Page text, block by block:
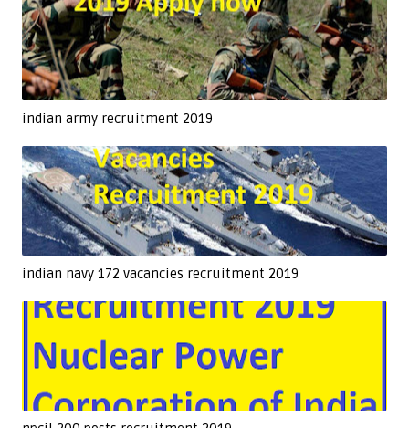
indian army recruitment 2019
indian navy 172 vacancies recruitment 2019